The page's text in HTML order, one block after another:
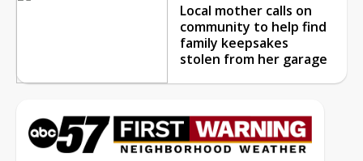
Local mother calls on
community to help find
family keepsakes
stolen from her garage